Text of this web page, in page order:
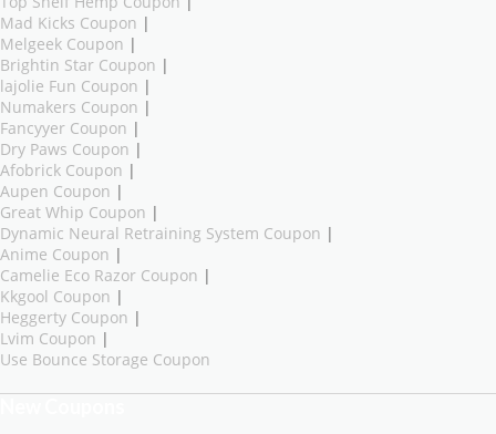
Mad Kicks Coupon |
Melgeek Coupon |
Brightin Star Coupon |
lajolie Fun Coupon |
Numakers Coupon |
Fancyyer Coupon |
Dry Paws Coupon |
Afobrick Coupon |
Aupen Coupon |
Great Whip Coupon |
Dynamic Neural Retraining System Coupon |
Anime Coupon |
Camelie Eco Razor Coupon |
Kkgool Coupon |
Heggerty Coupon |
Lvim Coupon |
Use Bounce Storage Coupon